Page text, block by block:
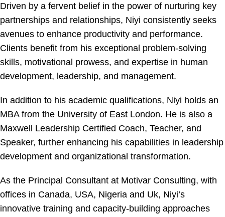
Driven by a fervent belief in the power of nurturing key
partnerships and relationships, Niyi consistently seeks
avenues to enhance productivity and performance.
Clients benefit from his exceptional problem-solving
skills, motivational prowess, and expertise in human
development, leadership, and management.
In addition to his academic qualifications, Niyi holds an
MBA from the University of East London. He is also a
Maxwell Leadership Certified Coach, Teacher, and
Speaker, further enhancing his capabilities in leadership
development and organizational transformation.
As the Principal Consultant at Motivar Consulting, with
offices in Canada, USA, Nigeria and Uk, Niyi’s
innovative training and capacity-building approaches